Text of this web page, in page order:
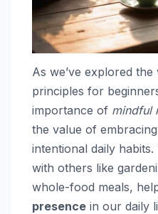
As we’ve explored
principles for
importance of mindful
the value of
intentional daily
with others like
whole-food meals,
presence in our daily